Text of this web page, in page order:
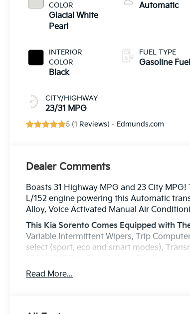
COLOR
Glacial White
Pearl
INTERIOR
COLOR
Black
CITY/HIGHWAY
23/31 MPG
Automatic
FUEL TYPE
Gasoline Fuel
5 (1 Reviews) - Edmunds.com
Dealer Comments
Boasts 31 Highway MPG and 23 City
L/152 engine powering this Automatic
Alloy, Voice Activated Manual Air
This Kia Sorento Comes Equipped with
Variable Intermittent Wipers, Trip
select (sport, eco and smart modes),
Door Locks, Strut Front Suspension w/Coil
Read More...